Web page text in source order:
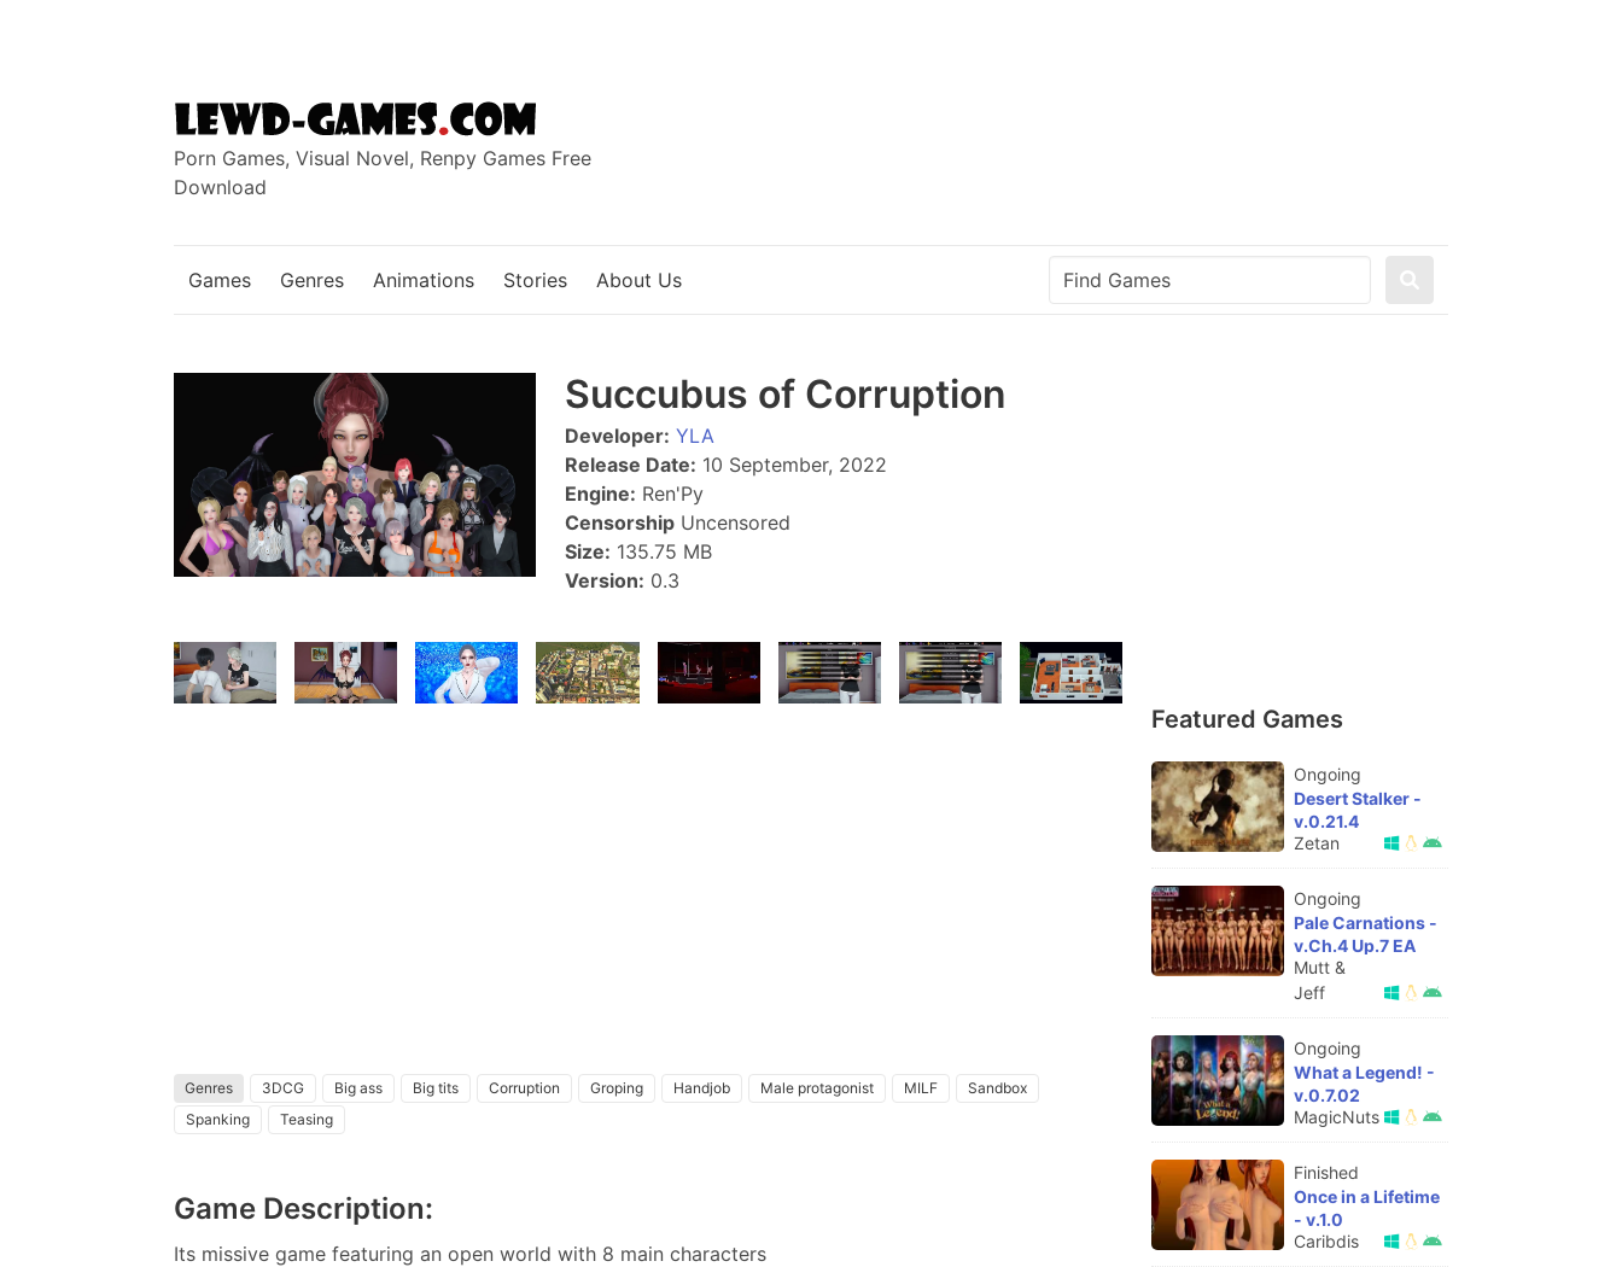
Porn Games, Visual Novel, Renpy Games Free
Download
Games Genres Animations Stories About Us
Succubus of Corruption
Developer: YLA
Release Date: 10 September, 2022
Engine: Ren'Py
Censorship Uncensored
Size: 135.75 MB
Version: 0.3
Genres 3DCG Big ass Big tits Corruption Groping Handjob Male protagonist MILF
Sandbox
Spanking
Teasing
Game Description:
Its missive game featuring an open world with 8 main characters
Featured Games
Ongoing
Desert Stalker -
v.0.21.4
Zetan
Ongoing
Pale Carnations -
v.Ch.4 Up.7 EA
Mutt &
Jeff
Ongoing
What a Legend! -
v.0.7.02
MagicNuts
Finished
Once in a Lifetime
- v.1.0
Caribdis